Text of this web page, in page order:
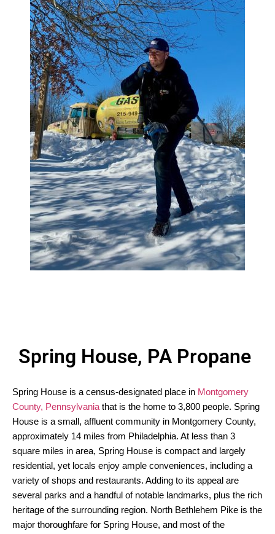
Spring House, PA Propane
Spring House is a census-designated place in Montgomery
County, Pennsylvaniathat is the home to 3,800 people. Spring
House is a small, affluent community in Montgomery County,
approximately 14 miles from Philadelphia. At less than 3
square miles in area, Spring House is compact and largely
residential, yet locals enjoy ample conveniences, including a
variety of shops and restaurants. Adding to its appeal are
several parks and a handful of notable landmarks, plus the rich
heritage of the surrounding region. North Bethlehem Pike is the
major thoroughfare for Spring House, and most of the